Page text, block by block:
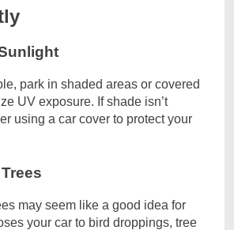
park in shaded areas or covered
UV exposure. If shade isn’t
using a car cover to protect your
may seem like a good idea for
your car to bird droppings, tree